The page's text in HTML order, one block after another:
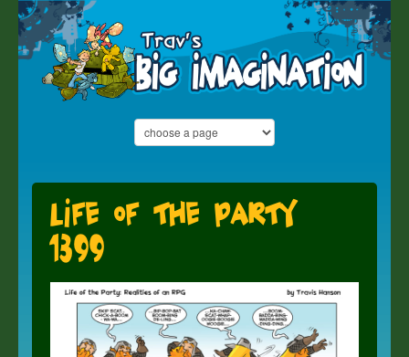
Life of the Party
1399